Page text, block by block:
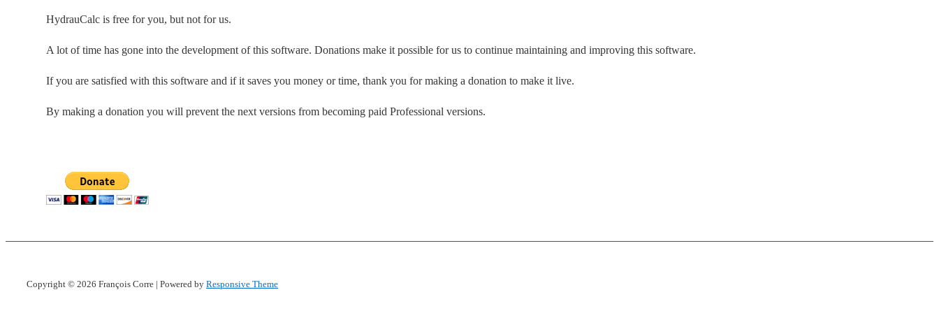
HydrauCalc is free for you, but not for us.
A lot of time has gone into the development of this software. Donations make it possible for us to continue maintaining and improving this software.
If you are satisfied with this software and if it saves you money or time, thank you for making a donation to make it live.
By making a donation you will prevent the next versions from becoming paid Professional versions.
Copyright © 2026 François Corre | Powered by Responsive Theme